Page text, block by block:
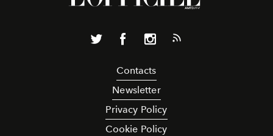
Contacts
Newsletter
Privacy Policy
Cookie Policy